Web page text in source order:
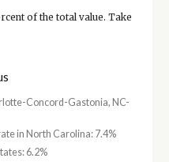
of the total value. Take
Concord-Gastonia, NC-
in North Carolina: 7.4%
6.2%